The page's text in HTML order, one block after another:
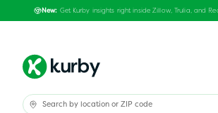
New: Get Kurby insights right inside Zillow, Trulia, and